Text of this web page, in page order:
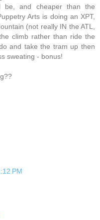
be, and cheaper than the
Arts is doing an XPT,
(not really IN the ATL,
climb rather than ride the
and take the tram up then
sweating - bonus!
PM